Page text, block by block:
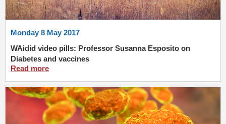
Monday 8 May 2017
WAidid video pills: Professor Susanna Esposito on
Diabetes and vaccines
Read more